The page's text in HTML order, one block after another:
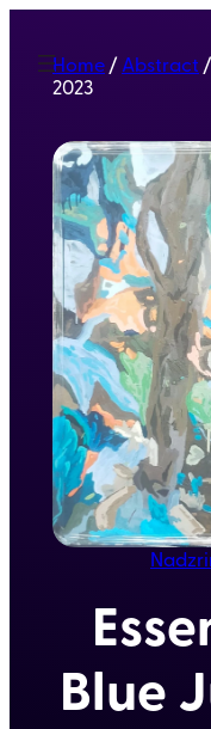
Home/Abstract
2023
Blue